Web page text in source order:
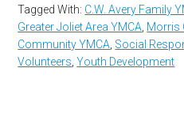
Tagged With: C.W. Avery Family
Greater Joliet Area YMCA Morris
Community YMCA Social
Volunteers ,Youth Development